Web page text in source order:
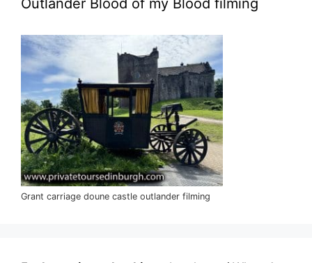
Grant carriage doune castle outlander filming